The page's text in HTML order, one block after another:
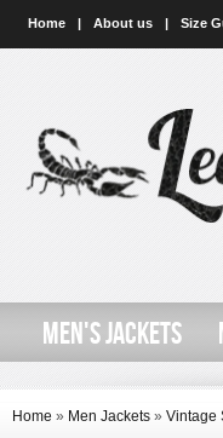
Home | About us | Size
MEN'S JACKETS
Home » Men Jackets » Vintage